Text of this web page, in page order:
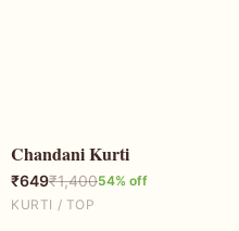
54% OFF
Chandani Kurti
₹649₹1,40054% off
KURTI / TOP